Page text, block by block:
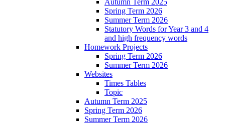
Spring Term 2026
Summer Term 2026
Statutory Words for Year 3 and 4
and high frequency words
Homework Projects
Spring Term 2026
Summer Term 2026
Websites
Times Tables
Topic
Autumn Term 2025
Spring Term 2026
Summer Term 2026